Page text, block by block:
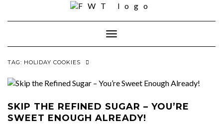
Toggle Navigation
TAG: HOLIDAY COOKIES
SKIP THE REFINED SUGAR – YOU’RE
SWEET ENOUGH ALREADY!